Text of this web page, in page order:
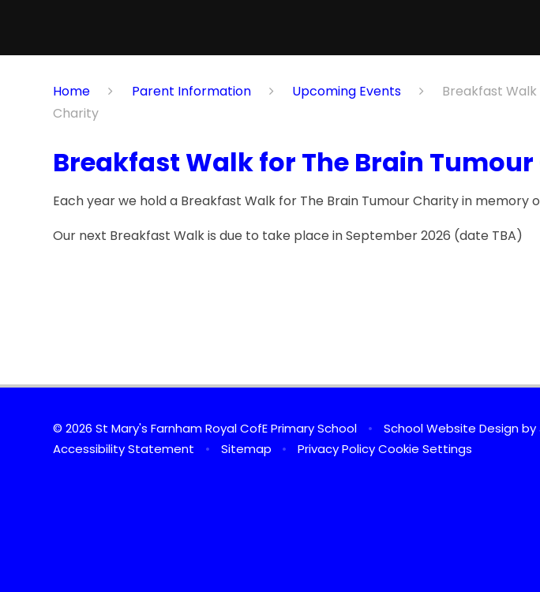
Home Parent Information Upcoming Events​​​​​​​
Breakfast
Charity
Breakfast Walk for The Brain
Each year we hold a Breakfast Walk for The Brain Tumour Charity in memory
Our next Breakfast Walk is due to take place in September 2026 (date TBA)
© 2026 St Mary's Farnham Royal CofE Primary School • School Website Design by
Accessibility Statement
• Sitemap • Privacy Policy Cookie Settings